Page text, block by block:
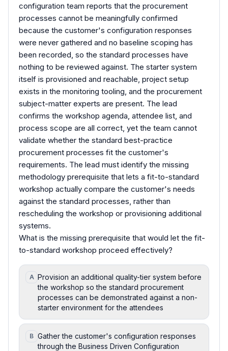
configuration team reports that the procurement
processes cannot be meaningfully confirmed
because the customer's configuration responses
were never gathered and no baseline scoping has
been recorded, so the standard processes have
nothing to be reviewed against. The starter system
itself is provisioned and reachable, project setup
exists in the monitoring tooling, and the procurement
subject-matter experts are present. The lead
confirms the workshop agenda, attendee list, and
process scope are all correct, yet the team cannot
validate whether the standard best-practice
procurement processes fit the customer's
requirements. The lead must identify the missing
methodology prerequisite that lets a fit-to-standard
workshop actually compare the customer's needs
against the standard processes, rather than
rescheduling the workshop or provisioning additional
systems.
What is the missing prerequisite that would let the fit-
to-standard workshop proceed effectively?
A Provision an additional quality-tier system before
the workshop so the standard procurement
processes can be demonstrated against a non-
starter environment for the attendees
B Gather the customer's configuration responses
through the Business Driven Configuration